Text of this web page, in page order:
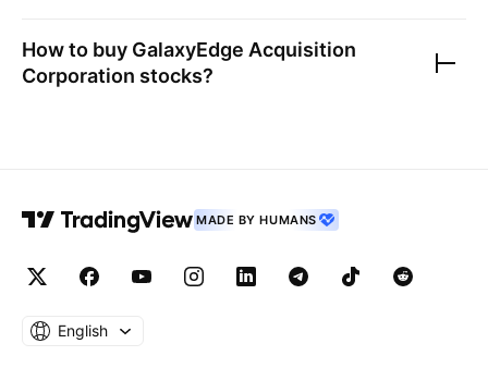
How to buy GalaxyEdge Acquisition
Corporation stocks?
MADE BY HUMANS
English